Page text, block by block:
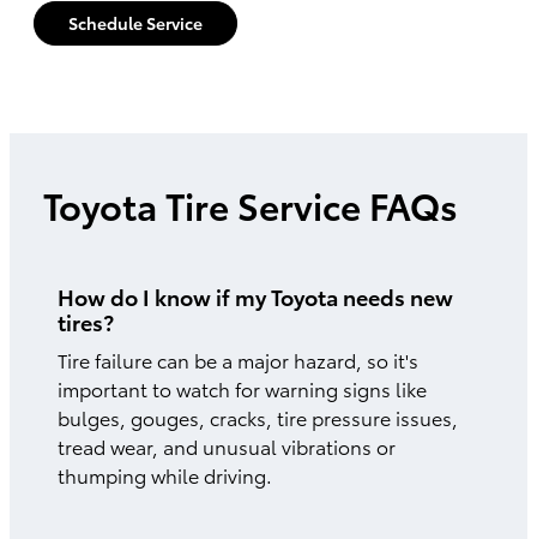
Schedule Service
Toyota Tire Service FAQs
How do I know if my Toyota needs new
tires?
Tire failure can be a major hazard, so it's
important to watch for warning signs like
bulges, gouges, cracks, tire pressure issues,
tread wear, and unusual vibrations or
thumping while driving.